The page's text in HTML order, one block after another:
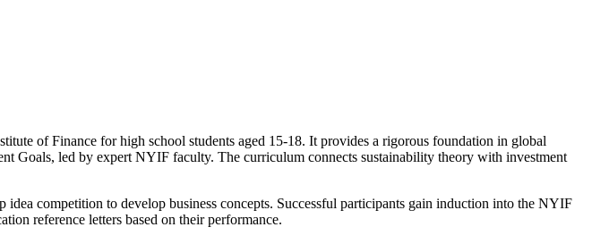
of Finance for high school students aged 15-18. It provides a rigorous foundation in global
Goals, led by expert NYIF faculty. The curriculum connects sustainability theory with investment
competition to develop business concepts. Successful participants gain induction into the NYIF
reference letters based on their performance.